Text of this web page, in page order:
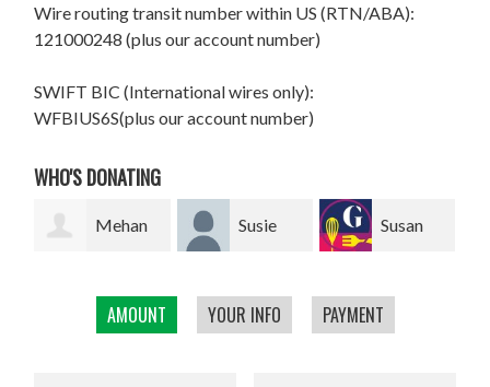
AMOUNT YOUR INFO PAYMENT
Wire routing transit number within US (RTN/ABA):
121000248 (plus our account number)
SWIFT BIC (International wires only):
WFBIUS6S(plus our account number)
WHO'S DONATING
Susie Susan Giel van